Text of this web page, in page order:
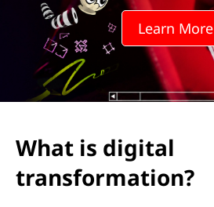
t
Learn More
What is digital
transformation?